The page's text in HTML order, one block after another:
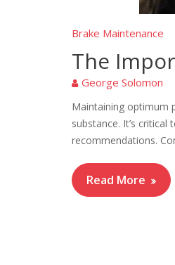
Brake Maintenance
The
George Solomon
Maintaining optimum
substance. It’s
recommendations.
Read More